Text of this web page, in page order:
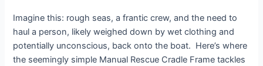
Imagine this: rough seas, a frantic crew, and the need to
haul a person, likely weighed down by wet clothing and
potentially unconscious, back onto the boat. Here’s where
the seemingly simple Manual Rescue Cradle Frame tackles